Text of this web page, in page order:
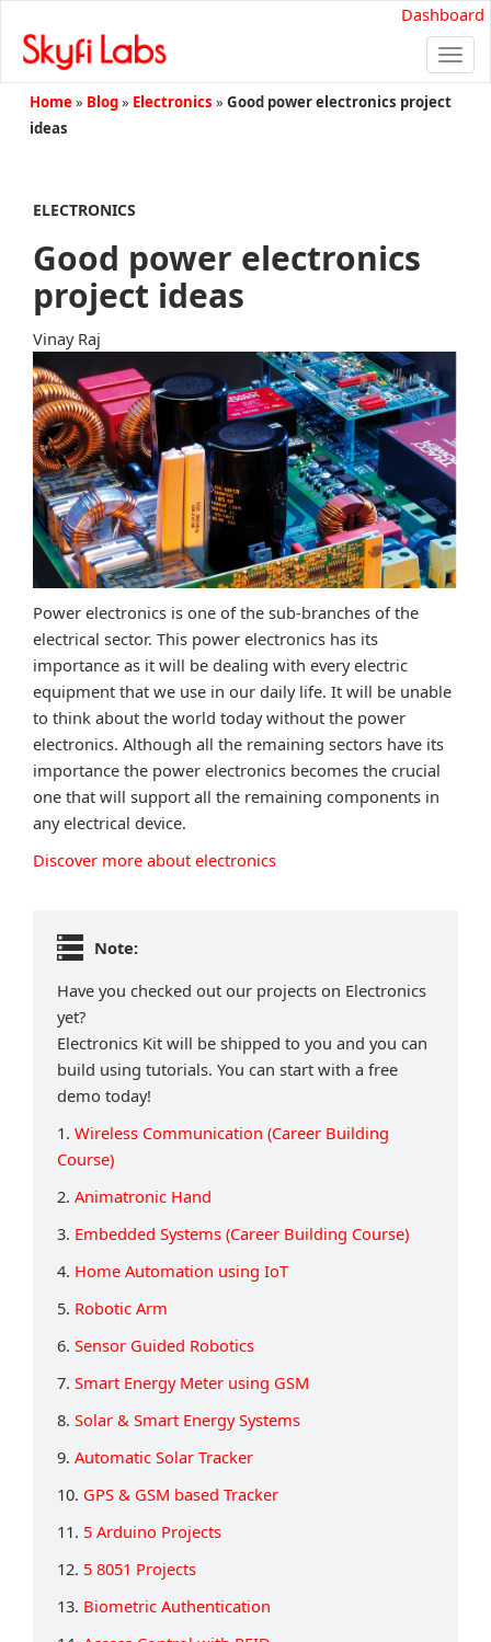
Dashboard
Home» Blog» Electronics » Good power electronics project
ideas
ELECTRONICS
Good power electronics
project ideas
Vinay Raj
Power electronics is one of the sub-branches of the
electrical sector. This power electronics has its
importance as it will be dealing with every electric
equipment that we use in our daily life. It will be unable
to think about the world today without the power
electronics. Although all the remaining sectors have its
importance the power electronics becomes the crucial
one that will support all the remaining components in
any electrical device.
Discover more about electronics
Note:
Have you checked out our projects on Electronics
yet?
Electronics Kit will be shipped to you and you can
build using tutorials. You can start with a free
demo today!
1. Wireless Communication (Career Building
Course)
2. Animatronic Hand
3. Embedded Systems (Career Building Course)
4. Home Automation using IoT
5. Robotic Arm
6. Sensor Guided Robotics
7. Smart Energy Meter using GSM
8. Solar & Smart Energy Systems
9. Automatic Solar Tracker
10. GPS & GSM based Tracker
11. 5 Arduino Projects
12. 5 8051 Projects
13. Biometric Authentication